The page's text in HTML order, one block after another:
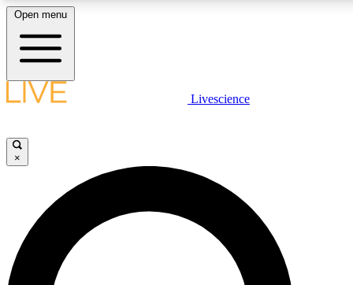
LIVE SCIENCE PLUS
JOIN FREE
LIVE SCIENCE PRO
Unlimited access to our exclusive features, expert analysis and in-depth
Open menu
Livescience
×